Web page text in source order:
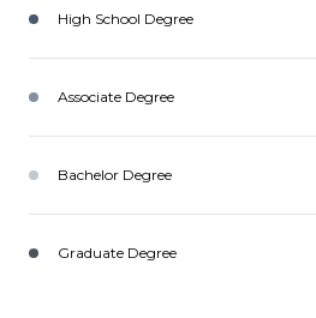
High School Degree
Associate Degree
Bachelor Degree
Graduate Degree